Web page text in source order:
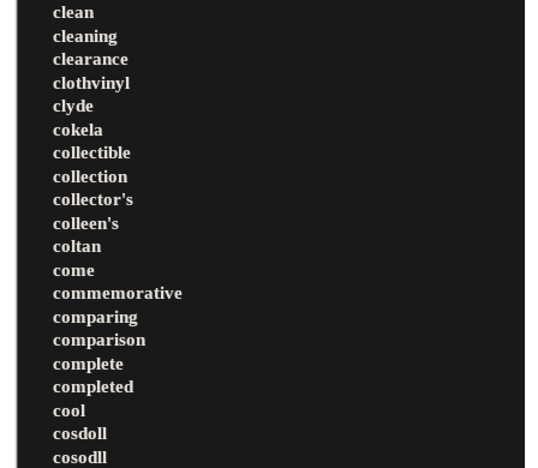
clean
cleaning
clearance
clothvinyl
clyde
cokela
collectible
collection
collector's
colleen's
coltan
come
commemorative
comparing
comparison
complete
completed
cool
cosdoll
cosodll